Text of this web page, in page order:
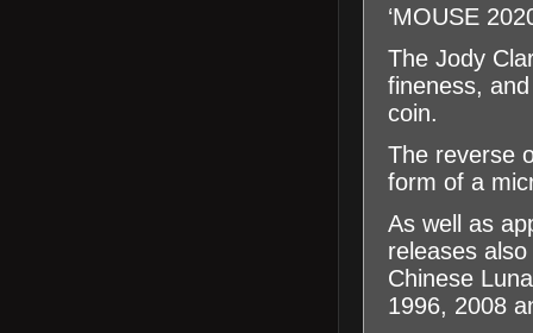
‘MOUSE
The Jody
fineness,
coin.
The reverse
form of a
As well as
releases
Chinese
1996, 2008